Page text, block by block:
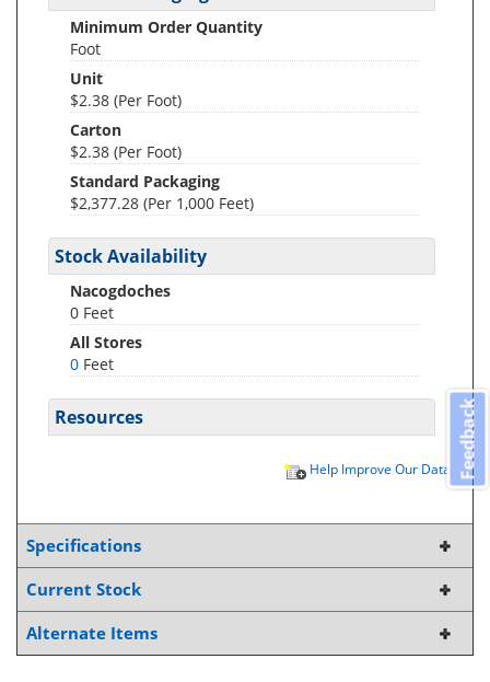
Minimum Order Quantity
Foot
Unit
$2.38 (Per Foot)
Carton
$2.38 (Per Foot)
Standard Packaging
$2,377.28 (Per 1,000 Feet)
Stock Availability
Nacogdoches
0 Feet
All Stores
0 Feet
Resources
Help Improve Our Data
Specifications
Current Stock
Alternate Items
Feedback